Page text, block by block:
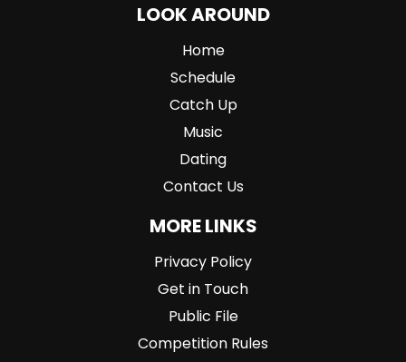
LOOK AROUND
Home
Schedule
Catch Up
Music
Dating
Contact Us
MORE LINKS
Privacy Policy
Get in Touch
Public File
Competition Rules